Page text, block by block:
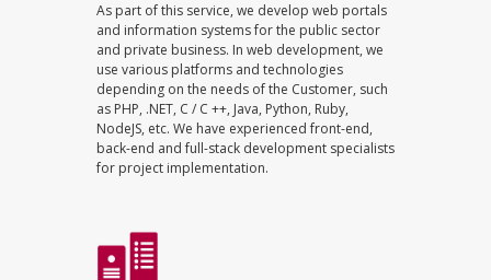
As part of this service, we develop web portals
and information systems for the public sector
and private business. In web development, we
use various platforms and technologies
depending on the needs of the Customer, such
as PHP, .NET, C / C ++, Java, Python, Ruby,
NodeJS, etc. We have experienced front-end,
back-end and full-stack development specialists
for project implementation.